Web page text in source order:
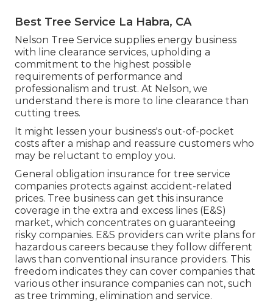
Best Tree Service La Habra, CA
Nelson Tree Service supplies energy business
with line clearance services, upholding a
commitment to the highest possible
requirements of performance and
professionalism and trust. At Nelson, we
understand there is more to line clearance than
cutting trees.
It might lessen your business's out-of-pocket
costs after a mishap and reassure customers who
may be reluctant to employ you.
General obligation insurance for tree service
companies protects against accident-related
prices. Tree business can get this insurance
coverage in the extra and excess lines (E&S)
market, which concentrates on guaranteeing
risky companies. E&S providers can write plans for
hazardous careers because they follow different
laws than conventional insurance providers. This
freedom indicates they can cover companies that
various other insurance companies can not, such
as tree trimming, elimination and service.